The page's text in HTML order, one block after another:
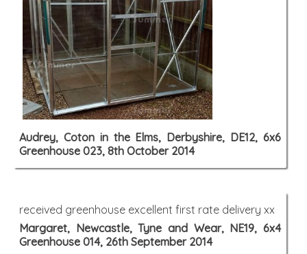
Audrey, Coton in the Elms, Derbyshire, DE12, 6x6
Greenhouse 023, 8th October 2014
received greenhouse excellent first rate delivery xx
Margaret, Newcastle, Tyne and Wear, NE19, 6x4
Greenhouse 014, 26th September 2014